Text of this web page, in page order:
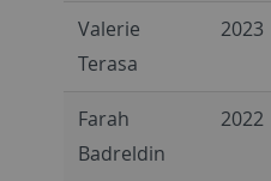
Valerie
Terasa
2023
Farah
Badreldin
2022